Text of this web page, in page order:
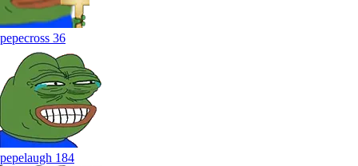
pepecross 36
pepelaugh 184